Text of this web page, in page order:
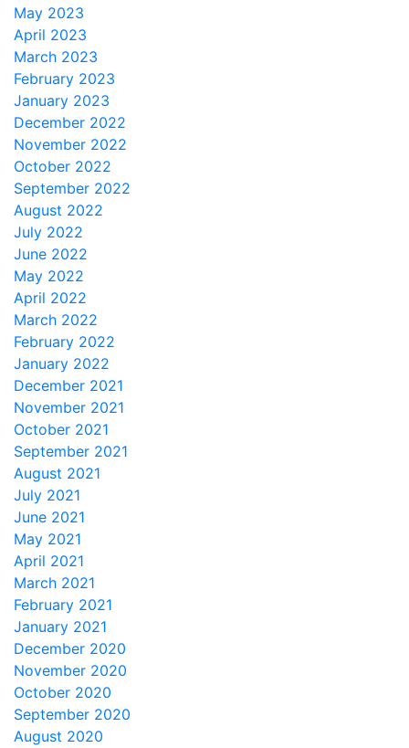
May 2023
April 2023
March 2023
February 2023
January 2023
December 2022
November 2022
October 2022
September 2022
August 2022
July 2022
June 2022
May 2022
April 2022
March 2022
February 2022
January 2022
December 2021
November 2021
October 2021
September 2021
August 2021
July 2021
June 2021
May 2021
April 2021
March 2021
February 2021
January 2021
December 2020
November 2020
October 2020
September 2020
August 2020